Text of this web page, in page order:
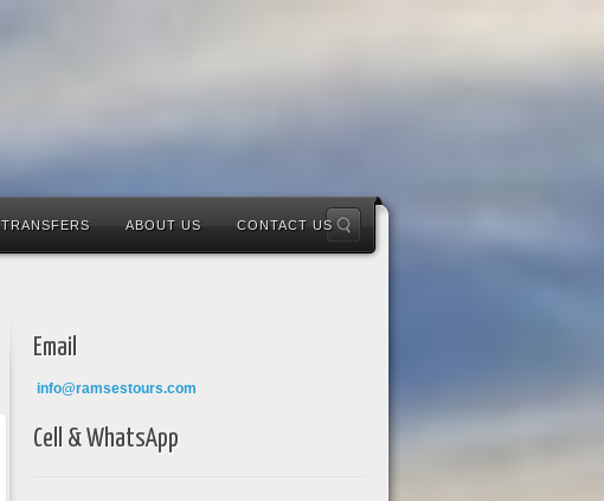
TRANSFERS ABOUT US CONTACT US
Email
info@ramsestours.com
Cell & WhatsApp